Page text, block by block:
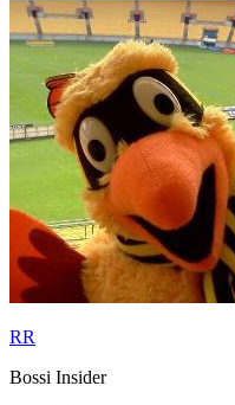
RR
Bossi Insider